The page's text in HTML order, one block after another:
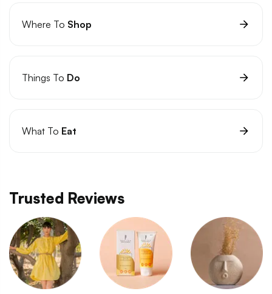
Where To Shop
Things To Do
What To Eat
Trusted Reviews